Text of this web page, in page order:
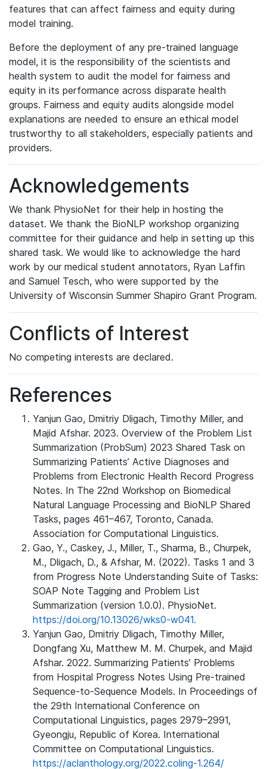
features that can affect fairness and equity during
model training.
Before the deployment of any pre-trained language
model, it is the responsibility of the scientists and
health system to audit the model for fairness and
equity in its performance across disparate health
groups. Fairness and equity audits alongside model
explanations are needed to ensure an ethical model
trustworthy to all stakeholders, especially patients and
providers.
Acknowledgements
We thank PhysioNet for their help in hosting the
dataset. We thank the BioNLP workshop organizing
committee for their guidance and help in setting up this
shared task. We would like to acknowledge the hard
work by our medical student annotators, Ryan Laffin
and Samuel Tesch, who were supported by the
University of Wisconsin Summer Shapiro Grant Program.
Conflicts of Interest
No competing interests are declared.
References
Yanjun Gao, Dmitriy Dligach, Timothy Miller, and
Majid Afshar. 2023. Overview of the Problem List
Summarization (ProbSum) 2023 Shared Task on
Summarizing Patients’ Active Diagnoses and
Problems from Electronic Health Record Progress
Notes. In The 22nd Workshop on Biomedical
Natural Language Processing and BioNLP Shared
Tasks, pages 461–467, Toronto, Canada.
Association for Computational Linguistics.
Gao, Y., Caskey, J., Miller, T., Sharma, B., Churpek,
M., Dligach, D., & Afshar, M. (2022). Tasks 1 and 3
from Progress Note Understanding Suite of Tasks:
SOAP Note Tagging and Problem List
Summarization (version 1.0.0). PhysioNet.
https://doi.org/10.13026/wks0-w041.
Yanjun Gao, Dmitriy Dligach, Timothy Miller,
Dongfang Xu, Matthew M. M. Churpek, and Majid
Afshar. 2022. Summarizing Patients’ Problems
from Hospital Progress Notes Using Pre-trained
Sequence-to-Sequence Models. In Proceedings of
the 29th International Conference on
Computational Linguistics, pages 2979–2991,
Gyeongju, Republic of Korea. International
Committee on Computational Linguistics.
https://aclanthology.org/2022.coling-1.264/